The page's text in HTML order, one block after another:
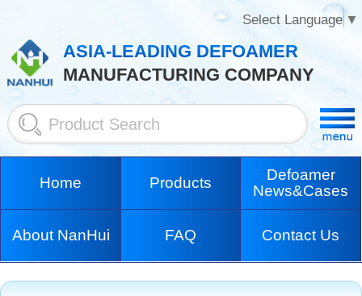
Select Language▼
ASIA-LEADING DEFOAMER
MANUFACTURING COMPANY
Home Products
Defoamer
News&Cases
About NanHui FAQ Contact Us